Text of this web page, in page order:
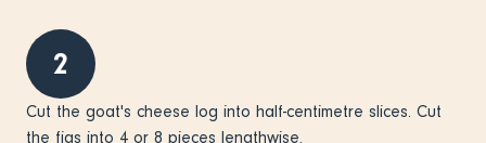
2
Cut the goat's cheese log into half-centimetre slices. Cut
the figs into 4 or 8 pieces lengthwise.